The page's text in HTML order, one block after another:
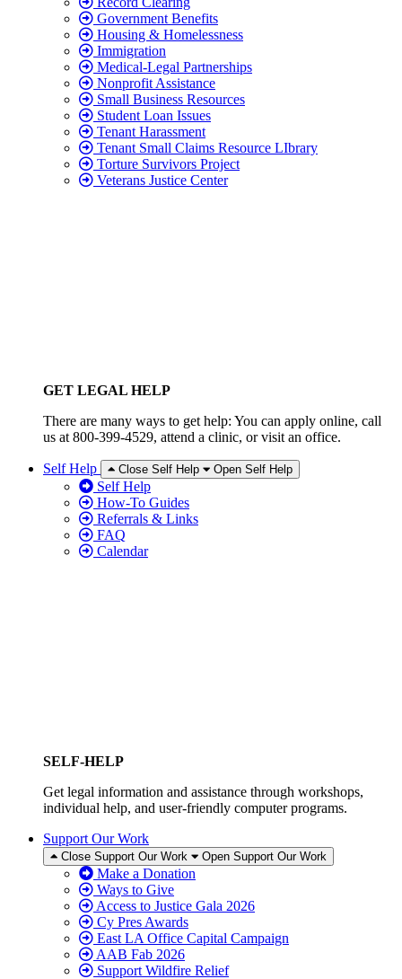
Government Benefits
Housing & Homelessness
Immigration
Medical-Legal Partnerships
Nonprofit Assistance
Small Business Resources
Student Loan Issues
Tenant Harassment
Tenant Small Claims Resource LIbrary
Torture Survivors Project
Veterans Justice Center
GET LEGAL HELP
There are many ways to get help: You can apply online, call
us at 800-399-4529, attend a clinic, or visit an office.
Self Help Close Self Help Open Self Help
Self Help
How-To Guides
Referrals & Links
FAQ
Calendar
SELF-HELP
Get legal information and assistance through workshops,
individual help, and user-friendly computer programs.
Support Our Work
Close Support Our Work Open Support Our Work
Make a Donation
Ways to Give
Access to Justice Gala 2026
Cy Pres Awards
East LA Office Capital Campaign
AAB Fab 2026
Support Wildfire Relief